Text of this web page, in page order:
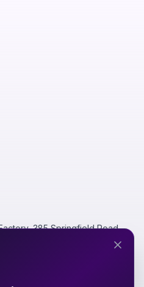
385 Springfield Road,